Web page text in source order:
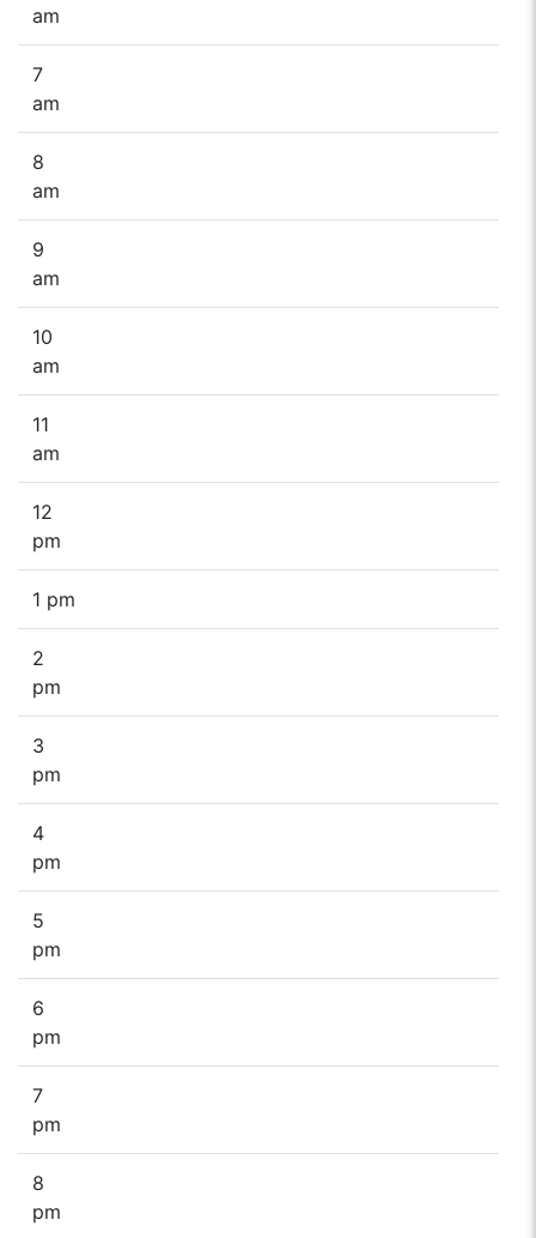
am
7
am
8
am
9
am
10
am
11
am
12
pm
1 pm
2
pm
3
pm
4
pm
5
pm
6
pm
7
pm
8
pm